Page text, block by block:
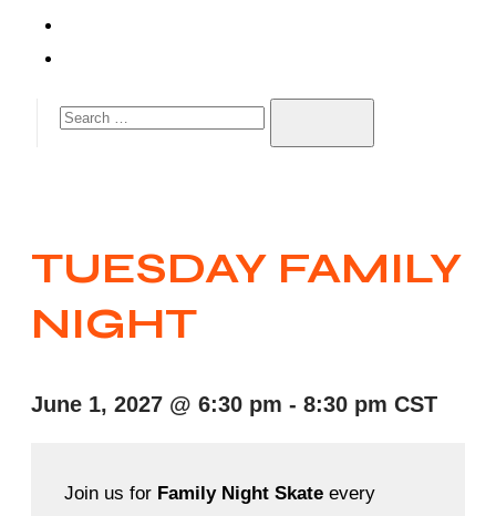
TUESDAY FAMILY
NIGHT
June 1, 2027 @ 6:30 pm - 8:30 pm CST
Join us for Family Night Skate every